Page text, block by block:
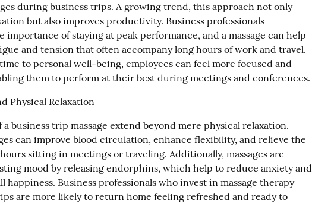
during business trips. A growing trend, this approach not only
but also improves productivity. Business professionals
importance of staying at peak performance, and a massage can help
and tension that often accompany long hours of work and travel.
to personal well-being, employees can feel more focused and
them to perform at their best during meetings and conferences.
Physical Relaxation
a business trip massage extend beyond mere physical relaxation.
can improve blood circulation, enhance flexibility, and relieve the
sitting in meetings or traveling. Additionally, massages are
mood by releasing endorphins, which help to reduce anxiety and
happiness. Business professionals who invest in massage therapy
are more likely to return home feeling refreshed and ready to